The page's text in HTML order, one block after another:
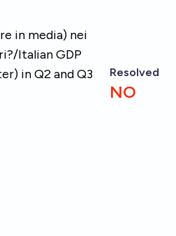
in media) nei
Italian GDP
in Q2 and Q3
Resolved
NO